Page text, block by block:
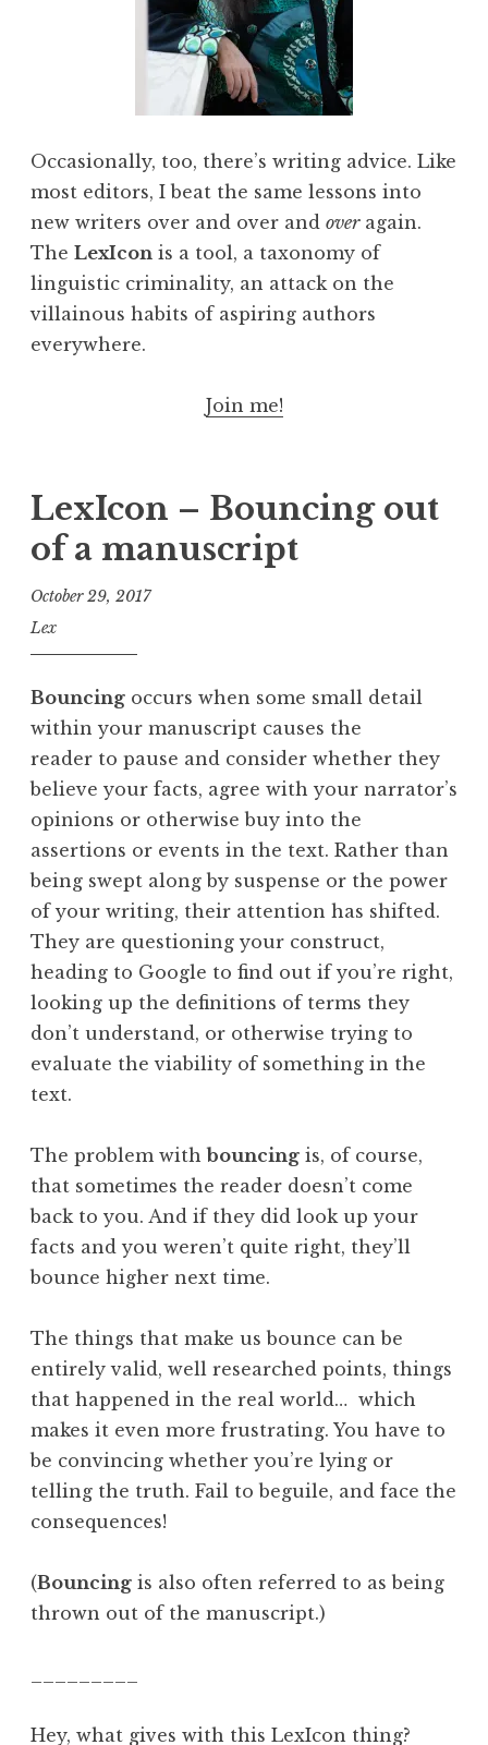
Occasionally, too, there’s writing advice. Like
most editors, I beat the same lessons into
new writers over and over and overagain.
The LexIcon is a tool, a taxonomy of
linguistic criminality, an attack on the
villainous habits of aspiring authors
everywhere.
Join me!
LexIcon – Bouncing out
of a manuscript
October 29, 2017
Lex
Bouncing occurs when some small detail
within your manuscript causes the
reader to pause and consider whether they
believe your facts, agree with your narrator’s
opinions or otherwise buy into the
assertions or events in the text. Rather than
being swept along by suspense or the power
of your writing, their attention has shifted.
They are questioning your construct,
heading to Google to find out if you’re right,
looking up the definitions of terms they
don’t understand, or otherwise trying to
evaluate the viability of something in the
text.
The problem withbouncing is, of course,
that sometimes the reader doesn’t come
back to you. And if they did look up your
facts and you weren’t quite right, they’ll
bounce higher next time.
The things that make us bounce can be
entirely valid, well researched points, things
that happened in the real world… which
makes it even more frustrating. You have to
be convincing whether you’re lying or
telling the truth. Fail to beguile, and face the
consequences!
(Bouncing is also often referred to as being
thrown out of the manuscript.)
Hey, what gives with this LexIcon thing?